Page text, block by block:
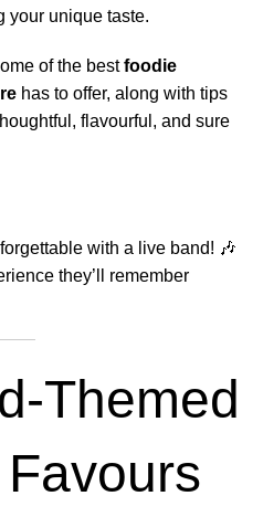
your unique taste.
of the bestfoodie
has to offer, along with tips
flavourful, and sure
with a live band! 🎶
they’ll remember
Themed